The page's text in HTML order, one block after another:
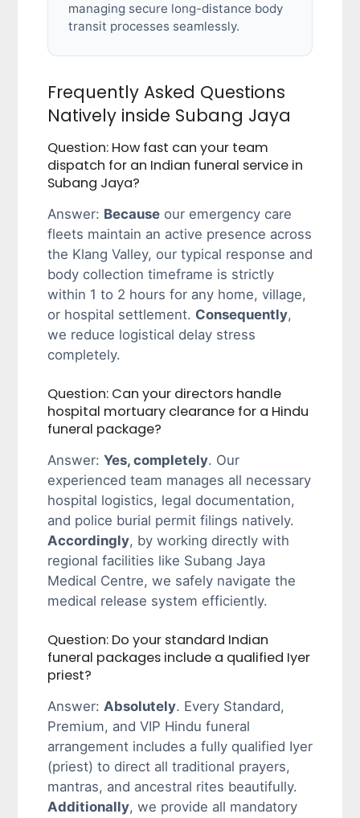
managing secure long-distance body
transit processes seamlessly.
Frequently Asked Questions
Natively inside Subang Jaya
Question: How fast can your team
dispatch for an Indian funeral service in
Subang Jaya?
Answer: Becauseour emergency care
fleets maintain an active presence across
the Klang Valley, our typical response and
body collection timeframe is strictly
within 1 to 2 hours for any home, village,
or hospital settlement. Consequently,
we reduce logistical delay stress
completely.
Question: Can your directors handle
hospital mortuary clearance for a Hindu
funeral package?
Answer: Yes, completely. Our
experienced team manages all necessary
hospital logistics, legal documentation,
and police burial permit filings natively.
Accordingly, by working directly with
regional facilities like Subang Jaya
Medical Centre, we safely navigate the
medical release system efficiently.
Question: Do your standard Indian
funeral packages include a qualified Iyer
priest?
Answer: Absolutely. Every Standard,
Premium, and VIP Hindu funeral
arrangement includes a fully qualified Iyer
(priest) to direct all traditional prayers,
mantras, and ancestral rites beautifully.
Additionally, we provide all mandatory